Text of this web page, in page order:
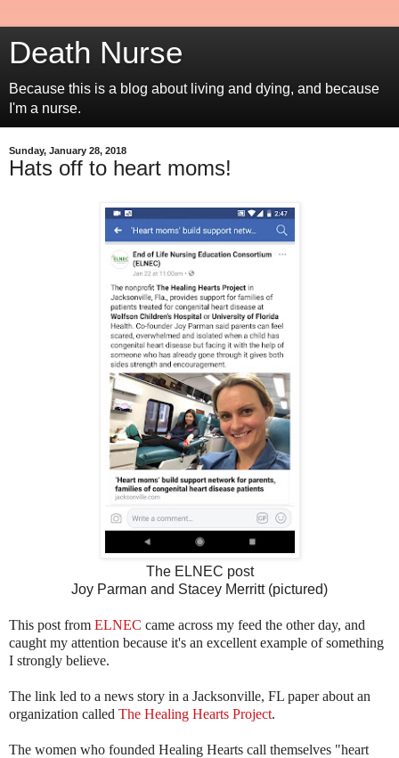
Death Nurse
Because this is a blog about living and dying, and because
I'm a nurse.
Sunday, January 28, 2018
Hats off to heart moms!
The ELNEC post
Joy Parman and Stacey Merritt (pictured)
This post from ELNEC came across my feed the other day, and
caught my attention because it's an excellent example of something
I strongly believe.
The link led to a news story in a Jacksonville, FL paper about an
organization called The Healing Hearts Project.
The women who founded Healing Hearts call themselves "heart